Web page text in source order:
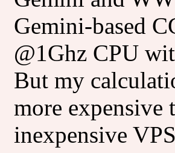
Gemini-based
@1Ghz CPU
But my
more expensive
inexpensive